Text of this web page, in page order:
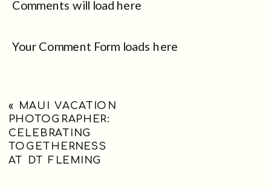
Comments will load here
Your Comment Form loads here
« MAUI VACATION
PHOTOGRAPHER:
CELEBRATING
TOGETHERNESS
AT DT FLEMING